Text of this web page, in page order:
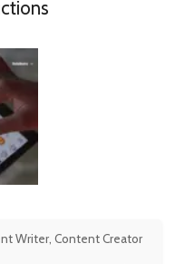
Writer, Content Creator